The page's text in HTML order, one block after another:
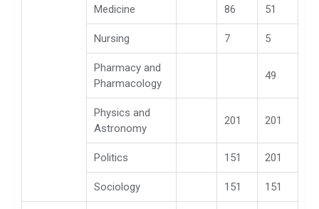
Medicine 86 51
Nursing 7 5
Pharmacy and
Pharmacology
49
Physics and
Astronomy
201 201
Politics 151 201
Sociology 151 151